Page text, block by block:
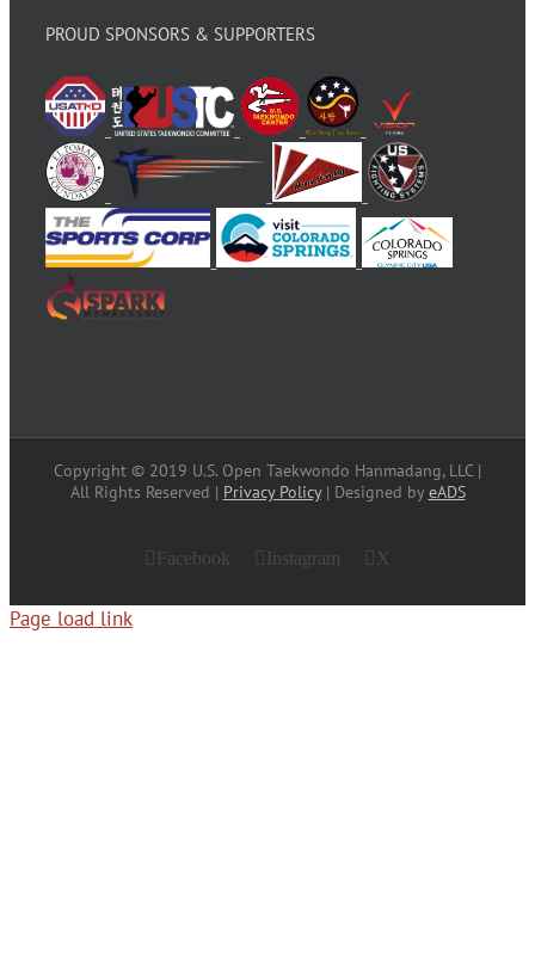
PROUD SPONSORS & SUPPORTERS
Copyright © 2019 U.S. Open Taekwondo Hanmadang, LLC |
All Rights Reserved | Privacy Policy| Designed by eADS
Facebook Instagram X
Page load link